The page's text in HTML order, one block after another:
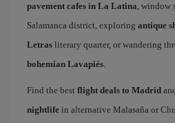
pavement cafes in La Latina, window
Salamanca district, exploring antique
Letras literary quarter, or wandering
bohemian Lavapiés.
Find the best flight deals to Madrid
nightlife in alternative Malasaña or